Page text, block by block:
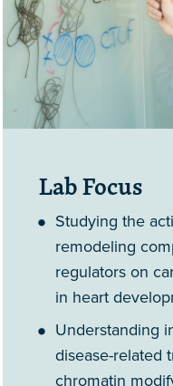
Lab Focus
Studying the
remodeling
regulators on
in heart
Understanding
disease-related
chromatin